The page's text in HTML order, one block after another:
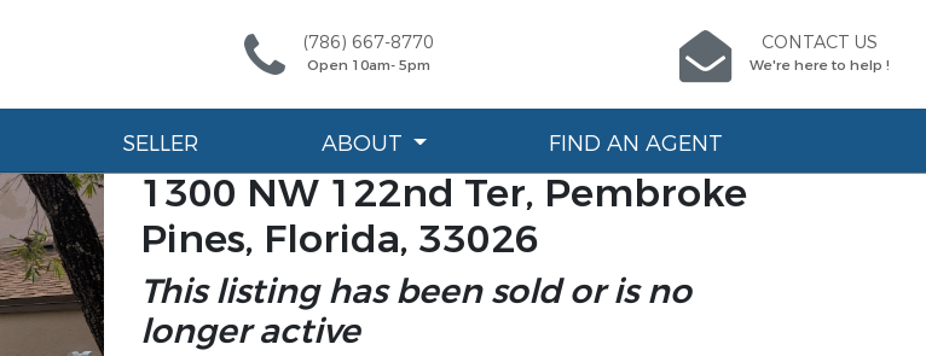
(786) 667-8770
Open 10am- 5pm
CONTACT US
We're here to help !
SELLER ABOUT FIND AN AGENT
1300 NW 122nd Ter, Pembroke
Pines, Florida, 33026
This listing has been sold or is no
longer active